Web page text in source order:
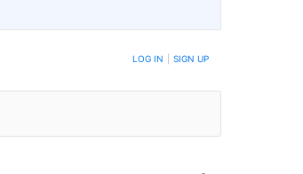
COMMENTS ARE POSTED LOG IN SIGN UP